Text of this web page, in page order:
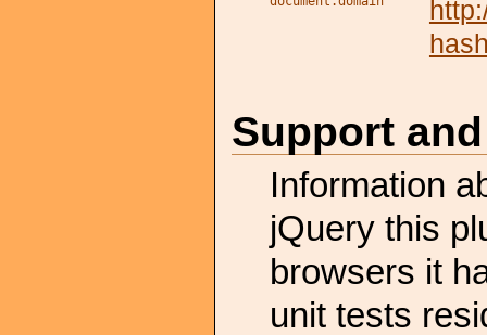
Support
Information
jQuery this
browsers it
unit tests